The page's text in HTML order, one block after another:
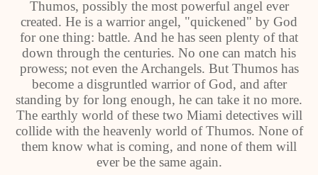
Thumos, possibly the most powerful angel ever
created. He is a warrior angel, "quickened" by God
for one thing: battle. And he has seen plenty of that
down through the centuries. No one can match his
prowess; not even the Archangels. But Thumos has
become a disgruntled warrior of God, and after
standing by for long enough, he can take it no more.
The earthly world of these two Miami detectives will
collide with the heavenly world of Thumos. None of
them know what is coming, and none of them will
ever be the same again.